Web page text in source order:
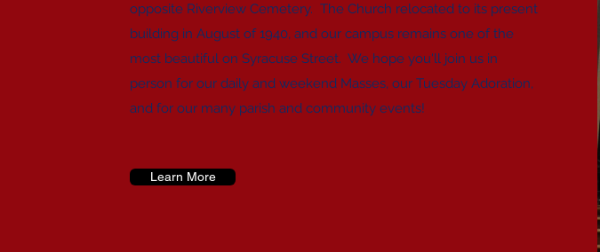
opposite Riverview Cemetery. The Church relocated to its present
building in August of 1940, and our campus remains one of the
most beautiful on Syracuse Street. We hope you'll join us in
person for our daily and weekend Masses, our Tuesday Adoration,
and for our many parish and community events!
Learn More